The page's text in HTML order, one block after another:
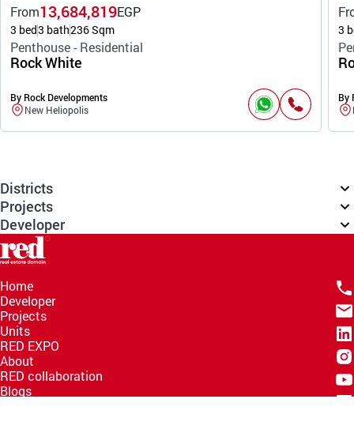
From13,684,819EGP
3 bed3 bath236 Sqm
Penthouse - Residential
Rock White
By Rock Developments
New Heliopolis
3
By
Districts
Projects
Developer
Home
Developer
Projects
Units
RED EXPO
About
RED collaboration
Blogs